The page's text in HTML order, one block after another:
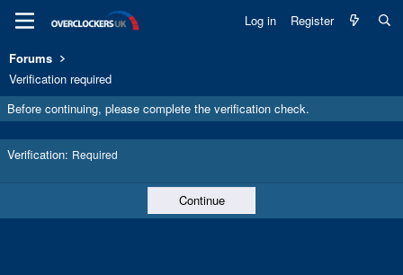
Log in Register
Forums
Verification required
Before continuing, please complete the verification check.
Verification Required
Continue